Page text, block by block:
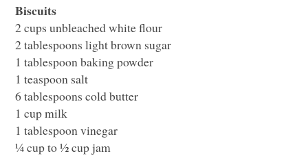
Biscuits
2 cups unbleached white flour
2 tablespoons light brown sugar
1 tablespoon baking powder
1 teaspoon salt
6 tablespoons cold butter
1 cup milk
1 tablespoon vinegar
¼ cup to ½ cup jam